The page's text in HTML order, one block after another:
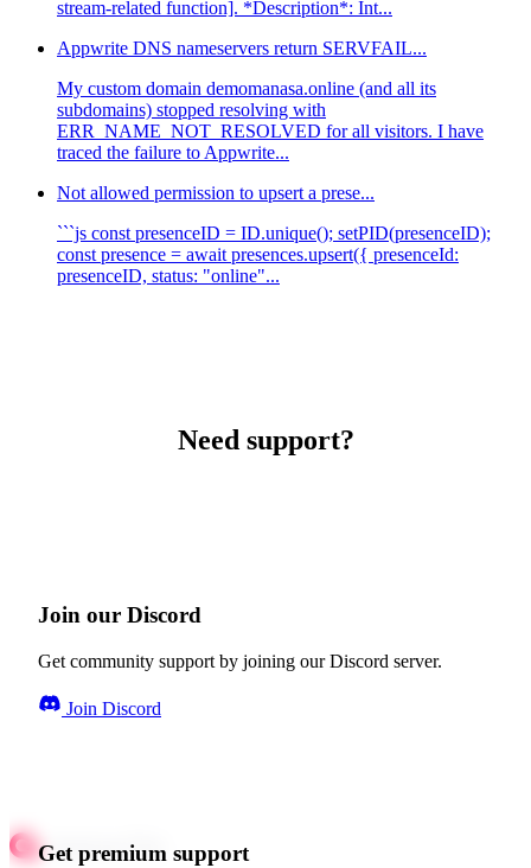
stream-related function]. *Description*: Int...
Appwrite DNS nameservers return SERVFAIL...
My custom domain demomanasa.online (and all its
subdomains) stopped resolving with
ERR_NAME_NOT_RESOLVED for all visitors. I have
traced the failure to Appwrite...
Not allowed permission to upsert a prese...
```js const presenceID = ID.unique(); setPID(presenceID);
const presence = await presences.upsert({ presenceId:
presenceID, status: "online"...
Need support?
Join our Discord
Get community support by joining our Discord server.
Join Discord
Get premium support